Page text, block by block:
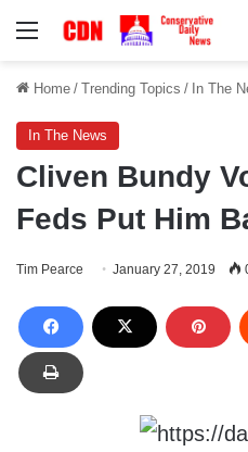
Menu
Home / Trending Topics / In The
In The News
Cliven Bundy
Feds Put Him
Tim Pearce January 27, 2019